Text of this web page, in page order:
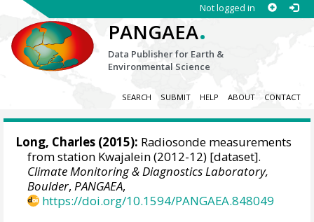
Not logged in
PANGAEA.
Data Publisher for Earth &
Environmental Science
SEARCH SUBMIT HELP ABOUT CONTACT
Long, Charles (2015): Radiosonde measurements
from station Kwajalein (2012-12) [dataset].
Climate Monitoring & Diagnostics Laboratory,
Boulder,PANGAEA,
https://doi.org/10.1594/PANGAEA.848049